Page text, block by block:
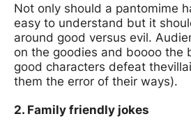
Not only should a pantomime
easy to understand but it
around good versus evil.
on the goodies and boooo the
good characters defeat the
them the error of their ways).
2. Family friendly jokes